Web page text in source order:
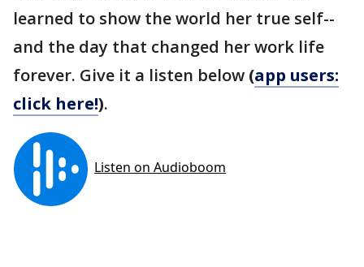
learned to show the world her true self--
and the day that changed her work life
forever. Give it a listen below (app users:
click here!).